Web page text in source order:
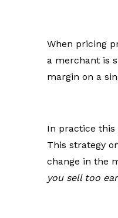
When pricing
a merchant is
margin on a
In practice
This strategy
change in the
you sell too